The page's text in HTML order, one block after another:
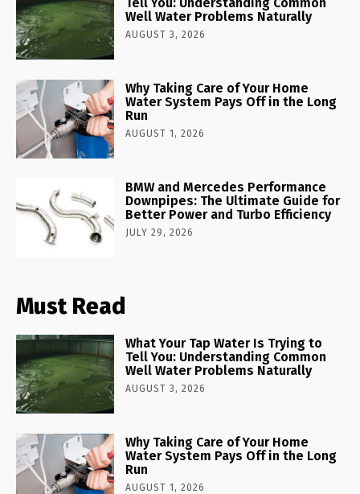
Well Water Problems Naturally
AUGUST 3, 2026
Why Taking Care of Your Home
Water System Pays Off in the Long
Run
AUGUST 1, 2026
BMW and Mercedes Performance
Downpipes: The Ultimate Guide for
Better Power and Turbo Efficiency
JULY 29, 2026
Must Read
What Your Tap Water Is Trying to
Tell You: Understanding Common
Well Water Problems Naturally
AUGUST 3, 2026
Why Taking Care of Your Home
Water System Pays Off in the Long
Run
AUGUST 1, 2026